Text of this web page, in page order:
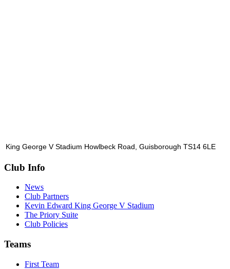
King George V Stadium Howlbeck Road, Guisborough TS14 6LE
Club Info
News
Club Partners
Kevin Edward King George V Stadium
The Priory Suite
Club Policies
Teams
First Team